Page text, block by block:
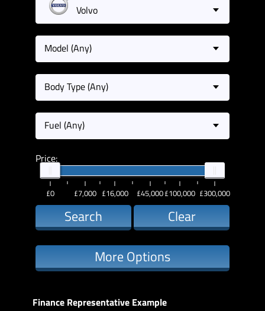
Volvo
Model (Any)
Body Type (Any)
Fuel (Any)
Price:
£0 £7,000 £16,000 £45,000£100,000 £300,000
Search Clear
More Options
Finance Representative Example